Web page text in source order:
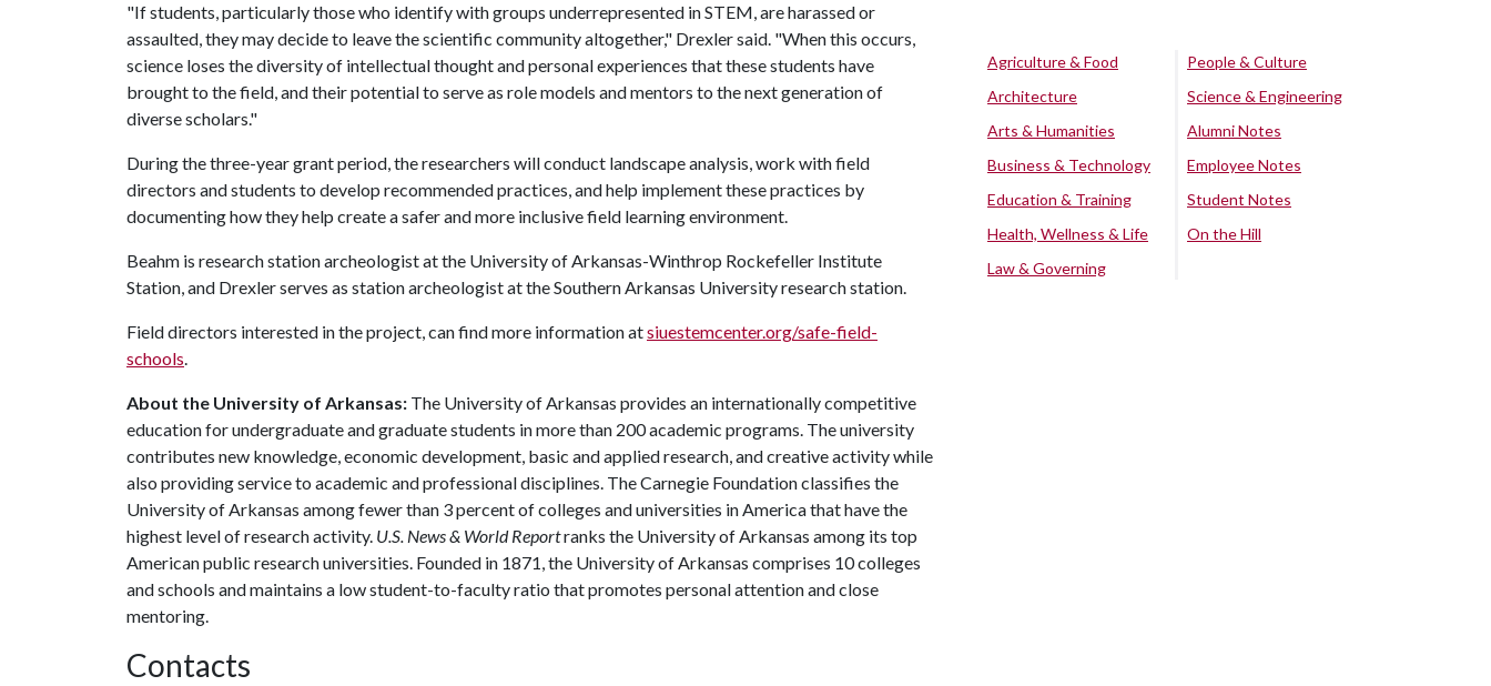
"If students, particularly those who identify with groups underrepresented in STEM, are harassed or
assaulted, they may decide to leave the scientific community altogether," Drexler said. "When this occurs,
science loses the diversity of intellectual thought and personal experiences that these students have
brought to the field, and their potential to serve as role models and mentors to the next generation of
diverse scholars."
During the three-year grant period, the researchers will conduct landscape analysis, work with field
directors and students to develop recommended practices, and help implement these practices by
documenting how they help create a safer and more inclusive field learning environment.
Beahm is research station archeologist at the University of Arkansas-Winthrop Rockefeller Institute
Station, and Drexler serves as station archeologist at the Southern Arkansas University research station.
Field directors interested in the project, can find more information atsiuestemcenter.org/safe-field-
schools.
About the University of Arkansas: The University of Arkansas provides an internationally competitive
education for undergraduate and graduate students in more than 200 academic programs. The university
contributes new knowledge, economic development, basic and applied research, and creative activity while
also providing service to academic and professional disciplines. The Carnegie Foundation classifies the
University of Arkansas among fewer than 3 percent of colleges and universities in America that have the
highest level of research activity. U.S. News & World Reportranks the University of Arkansas among its top
American public research universities. Founded in 1871, the University of Arkansas comprises 10 colleges
and schools and maintains a low student-to-faculty ratio that promotes personal attention and close
mentoring.
Contacts
Agriculture & Food
Architecture
Arts & Humanities
Business & Technology
Education & Training
Health, Wellness & Life
Law & Governing
People & Culture
Science & Engineering
Alumni Notes
Employee Notes
Student Notes
On the Hill